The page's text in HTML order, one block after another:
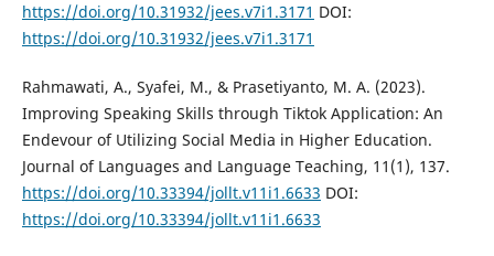
https://doi.org/10.31932/jees.v7i1.3171 DOI:
https://doi.org/10.31932/jees.v7i1.3171
Rahmawati, A., Syafei, M., & Prasetiyanto, M. A. (2023).
Improving Speaking Skills through Tiktok Application: An
Endevour of Utilizing Social Media in Higher Education.
Journal of Languages and Language Teaching, 11(1), 137.
https://doi.org/10.33394/jollt.v11i1.6633 DOI:
https://doi.org/10.33394/jollt.v11i1.6633